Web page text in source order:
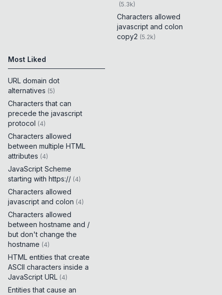
(5.3k)
Characters allowed
javascript and colon
copy2 (5.2k)
Most Liked
URL domain dot
alternatives (5)
Characters that can
precede the javascript
protocol (4)
Characters allowed
between multiple HTML
attributes (4)
JavaScript Scheme
starting with https:// (4)
Characters allowed
javascript and colon (4)
Characters allowed
between hostname and /
but don't change the
hostname (4)
HTML entities that create
ASCII characters inside a
JavaScript URL (4)
Entities that cause an